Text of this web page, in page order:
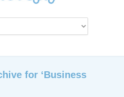
for ‘Business